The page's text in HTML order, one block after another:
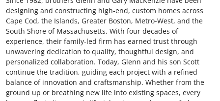
designing and constructing high-end, custom homes across
Cape Cod, the Islands, Greater Boston, Metro-West, and the
South Shore of Massachusetts. With four decades of
experience, their family-led firm has earned trust through
unwavering dedication to quality, thoughtful design, and
personalized collaboration. Today, Glenn and his son Scott
continue the tradition, guiding each project with a refined
balance of innovation and craftsmanship. Whether from the
ground up or breathing new life into existing spaces, every